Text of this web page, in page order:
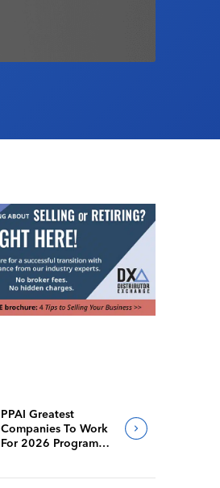
PPAI Greatest
Companies To Work
For 2026 Program